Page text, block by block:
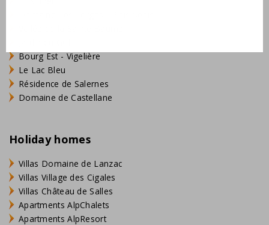
Bourg Est - Vigelière
Le Lac Bleu
Résidence de Salernes
Domaine de Castellane
Holiday homes
Villas Domaine de Lanzac
Villas Village des Cigales
Villas Château de Salles
Apartments AlpChalets
Apartments AlpResort